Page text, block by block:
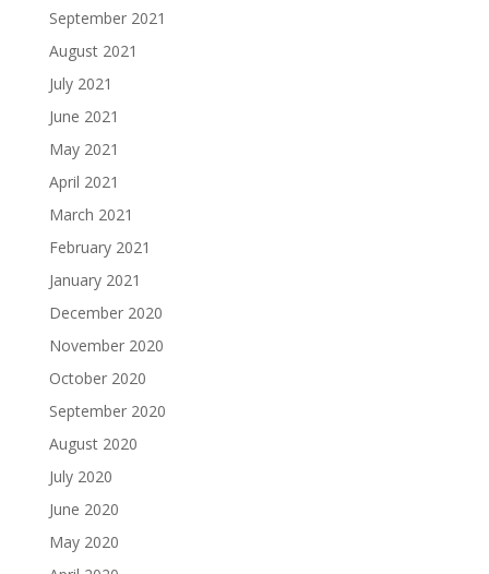
September 2021
August 2021
July 2021
June 2021
May 2021
April 2021
March 2021
February 2021
January 2021
December 2020
November 2020
October 2020
September 2020
August 2020
July 2020
June 2020
May 2020